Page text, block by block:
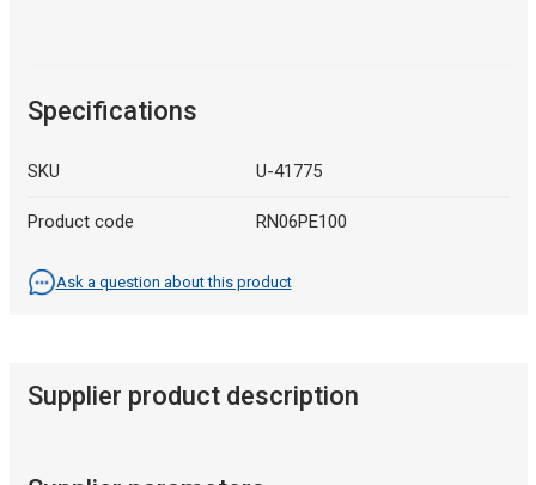
Specifications
SKU U-41775
Product code RN06PE100
Ask a question about this product
Supplier product description